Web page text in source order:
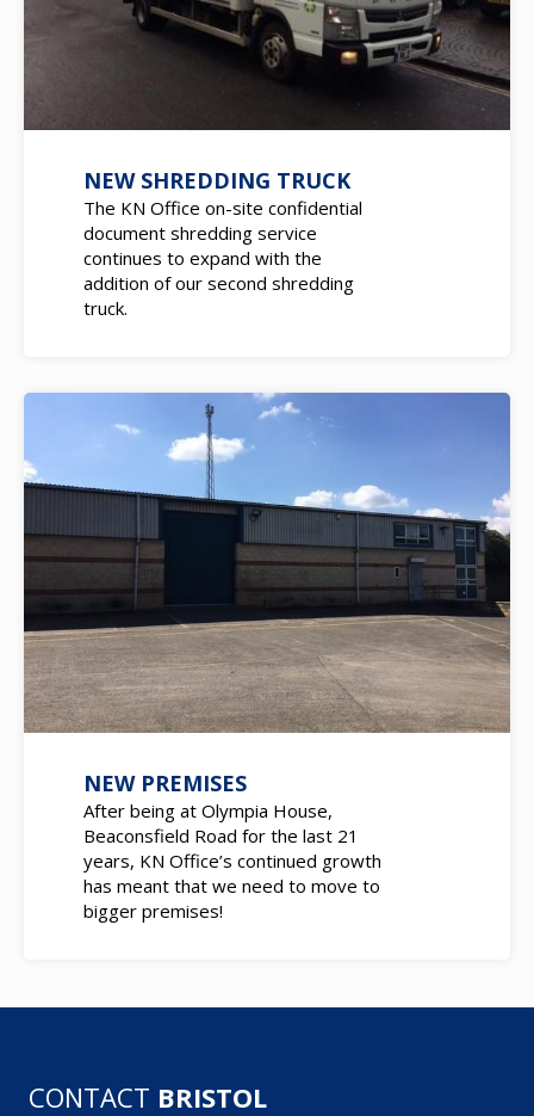
NEW SHREDDING TRUCK
The KN Office on-site confidential
document shredding service
continues to expand with the
addition of our second shredding
truck.
NEW PREMISES
After being at Olympia House,
Beaconsfield Road for the last 21
years, KN Office’s continued growth
has meant that we need to move to
bigger premises!
CONTACT BRISTOL